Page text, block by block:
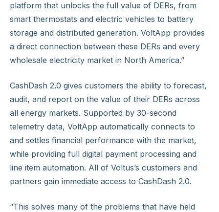
platform that unlocks the full value of DERs, from
smart thermostats and electric vehicles to battery
storage and distributed generation. VoltApp provides
a direct connection between these DERs and every
wholesale electricity market in North America.”
CashDash 2.0 gives customers the ability to forecast,
audit, and report on the value of their DERs across
all energy markets. Supported by 30-second
telemetry data, VoltApp automatically connects to
and settles financial performance with the market,
while providing full digital payment processing and
line item automation. All of Voltus’s customers and
partners gain immediate access to CashDash 2.0.
“This solves many of the problems that have held